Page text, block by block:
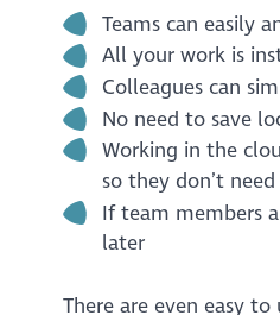
Teams can easily
All your work is
Colleagues can
No need to save
Working in the
so they don’t
If team members
later
There are even easy